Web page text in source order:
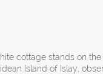
cottage stands on
Island of Islay,